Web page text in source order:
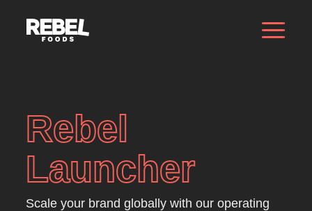
Rebel
Launcher
Scale your brand globally with our operating